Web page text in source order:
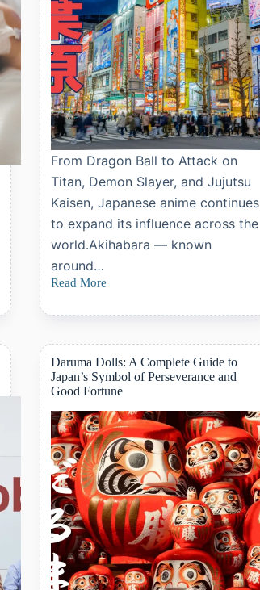
From Dragon Ball to Attack on
Titan, Demon Slayer, and Jujutsu
Kaisen, Japanese anime continues
to expand its influence across the
world.Akihabara — known
around…
Read More
Top
Anime
to
Visit
in
Akihabara
for
Otaku
Travelers
Daruma Dolls: A Complete Guide to
Japan’s Symbol of Perseverance and
Good Fortune